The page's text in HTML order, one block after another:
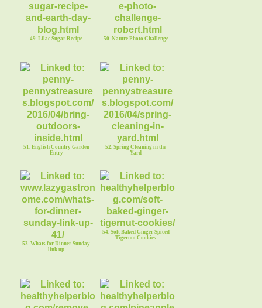
49. Lilac Sugar Recipe 50. Nature Photo Challenge
51. English Country Garden
Entry
52. Spring Cleaning in the
Yard
53. Whats for Dinner Sunday
link up
54. Soft Baked Ginger Spiced
Tigernut Cookies